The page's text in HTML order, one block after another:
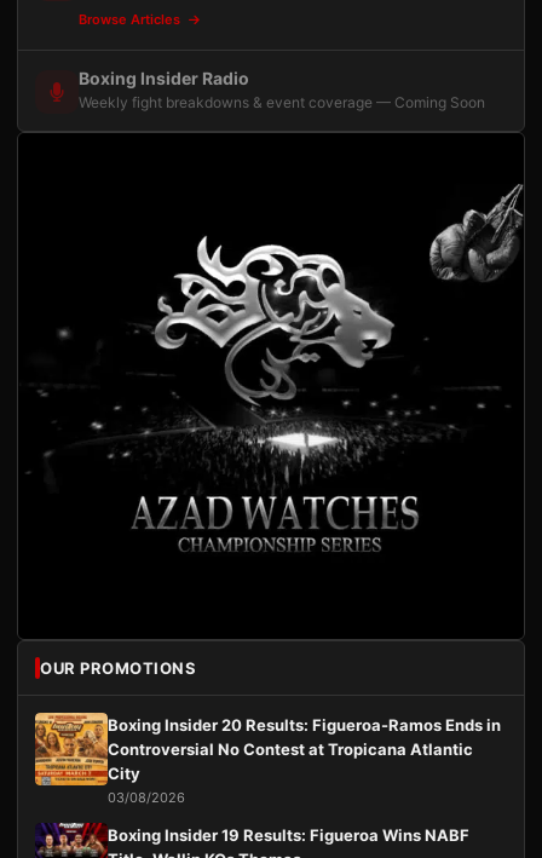
Browse Articles
Boxing Insider Radio
Weekly fight breakdowns & event coverage — Coming Soon
OUR PROMOTIONS
Boxing Insider 20 Results: Figueroa-Ramos Ends in
Controversial No Contest at Tropicana Atlantic
City
03/08/2026
Boxing Insider 19 Results: Figueroa Wins NABF